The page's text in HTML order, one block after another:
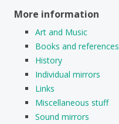
More information
Art and Music
Books and references
History
Individual mirrors
Links
Miscellaneous stuff
Sound mirrors